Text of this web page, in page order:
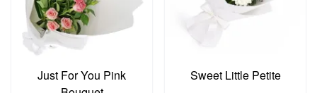
Just For You Pink
Sweet Little Petite